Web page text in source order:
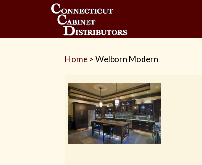
Home >Welborn Modern